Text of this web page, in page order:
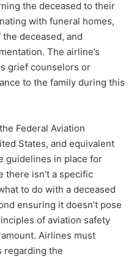
the deceased to their
with funeral homes,
deceased, and
The airline’s
grief counselors or
to the family during this
Federal Aviation
States, and equivalent
guidelines in place for
there isn’t a specific
to do with a deceased
ensuring it doesn’t pose
of aviation safety
Airlines must
regarding the